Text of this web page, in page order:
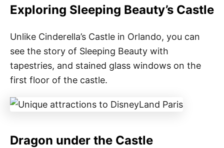
Exploring Sleeping Beauty’s Castle
Unlike Cinderella’s Castle in Orlando, you can
see the story of Sleeping Beauty with
tapestries, and stained glass windows on the
first floor of the castle.
Dragon under the Castle